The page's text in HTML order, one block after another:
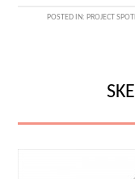
POSTED IN: PROJECT